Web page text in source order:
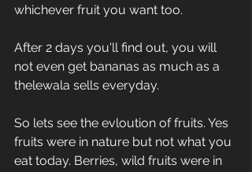
whichever fruit you want too.
After 2 days you'll find out, you will
not even get bananas as much as a
thelewala sells everyday.
So lets see the evloution of fruits. Yes
fruits were in nature but not what you
eat today. Berries, wild fruits were in